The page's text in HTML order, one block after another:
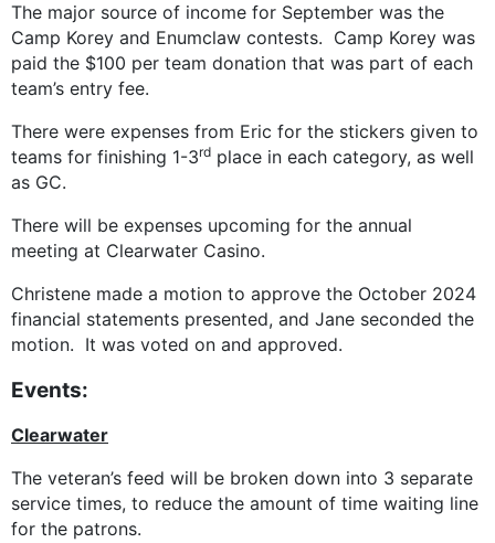
The major source of income for September was the
Camp Korey and Enumclaw contests. Camp Korey was
paid the $100 per team donation that was part of each
team’s entry fee.
There were expenses from Eric for the stickers given to
teams for finishing 1-3rd place in each category, as well
as GC.
There will be expenses upcoming for the annual
meeting at Clearwater Casino.
Christene made a motion to approve the October 2024
financial statements presented, and Jane seconded the
motion. It was voted on and approved.
Events:
Clearwater
The veteran’s feed will be broken down into 3 separate
service times, to reduce the amount of time waiting line
for the patrons.